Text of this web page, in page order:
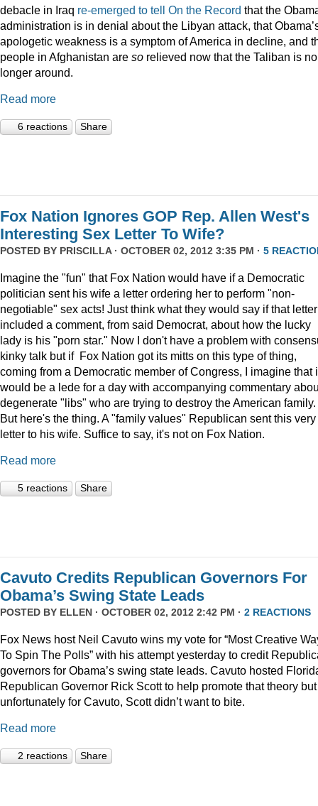
debacle in Iraq re-emerged to tell On the Record that the
administration is in denial about the Libyan attack, that
apologetic weakness is a symptom of America in decline, and
people in Afghanistan are so relieved now that the Taliban is no
longer around.
Read more
6 reactions Share
Fox Nation Ignores GOP Rep. Allen West's
Interesting Sex Letter To Wife?
POSTED BY PRISCILLA· OCTOBER 02, 2012 3:35 PM · 5
Imagine the "fun" that Fox Nation would have if a Democratic
politician sent his wife a letter ordering her to perform "non-
negotiable" sex acts! Just think what they would say if that letter
included a comment, from said Democrat, about how the lucky
lady is his "porn star." Now I don't have a problem with
kinky talk but if Fox Nation got its mitts on this type of thing,
coming from a Democratic member of Congress, I imagine that
would be a lede for a day with accompanying commentary
degenerate "libs" who are trying to destroy the American family.
But here's the thing. A "family values" Republican sent this very
letter to his wife. Suffice to say, it's not on Fox Nation.
Read more
5 reactions Share
Cavuto Credits Republican Governors For
Obama’s Swing State Leads
POSTED BY ELLEN · OCTOBER 02, 2012 2:42 PM · 2 REACTIONS
Fox News host Neil Cavuto wins my vote for “Most Creative
To Spin The Polls” with his attempt yesterday to credit
governors for Obama’s swing state leads. Cavuto hosted
Republican Governor Rick Scott to help promote that theory but
unfortunately for Cavuto, Scott didn’t want to bite.
Read more
2 reactions Share